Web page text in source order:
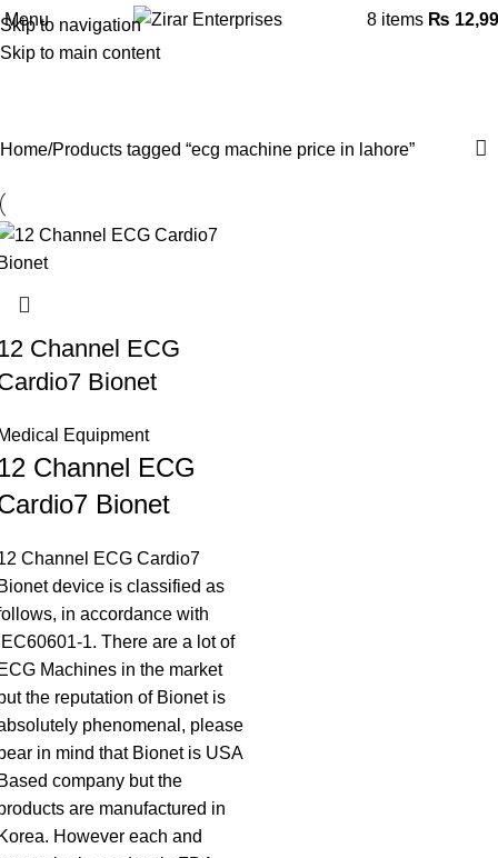
Skip to navigation
Skip to main content
Menu 8 items ₨
ecg machine price in lahore
Home Products tagged “ecg machine price in lahore”
Channel ECG
Bionet
Equipment
Channel ECG
Bionet
Channel ECG Cardio7
device is classified as
in accordance with
1. There are a lot of
Machines in the market
the reputation of Bionet is
phenomenal, please
in mind that Bionet is USA
company but the
are manufactured in
However each and